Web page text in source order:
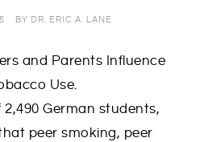
BY DR. ERIC A. LANE
and Parents Influence
Use.
German students,
peer smoking, peer